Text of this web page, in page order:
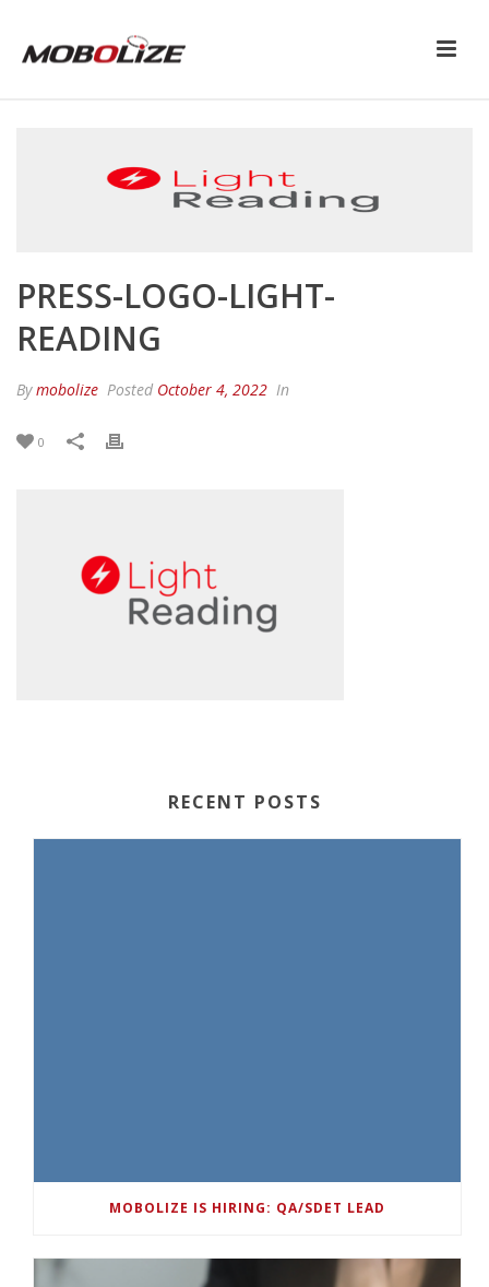
PRESS-LOGO-LIGHT-
READING
Bymobolize Posted October 4, 2022 In
0
RECENT POSTS
MOBOLIZE IS HIRING: QA/SDET LEAD